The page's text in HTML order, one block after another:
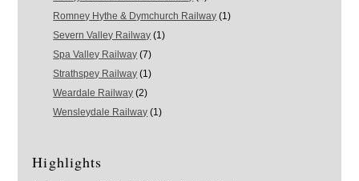
Romney Hythe & Dymchurch Railway (1)
Severn Valley Railway (1)
Spa Valley Railway (7)
Strathspey Railway (1)
Weardale Railway (2)
Wensleydale Railway (1)
Highlights